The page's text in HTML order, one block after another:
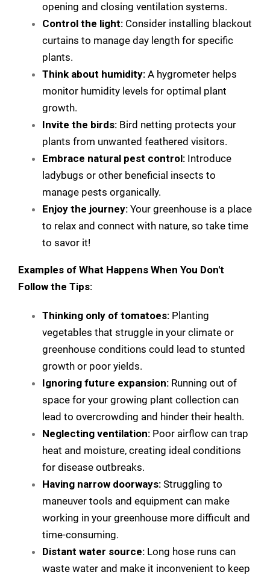
opening and closing ventilation systems.
Control the light: Consider installing blackout
curtains to manage day length for specific
plants.
Think about humidity: A hygrometer helps
monitor humidity levels for optimal plant
growth.
Invite the birds: Bird netting protects your
plants from unwanted feathered visitors.
Embrace natural pest control: Introduce
ladybugs or other beneficial insects to
manage pests organically.
Enjoy the journey: Your greenhouse is a place
to relax and connect with nature, so take time
to savor it!
Examples of What Happens When You Don't
Follow the Tips:
Thinking only of tomatoes: Planting
vegetables that struggle in your climate or
greenhouse conditions could lead to stunted
growth or poor yields.
Ignoring future expansion: Running out of
space for your growing plant collection can
lead to overcrowding and hinder their health.
Neglecting ventilation: Poor airflow can trap
heat and moisture, creating ideal conditions
for disease outbreaks.
Having narrow doorways: Struggling to
maneuver tools and equipment can make
working in your greenhouse more difficult and
time-consuming.
Distant water source: Long hose runs can
waste water and make it inconvenient to keep